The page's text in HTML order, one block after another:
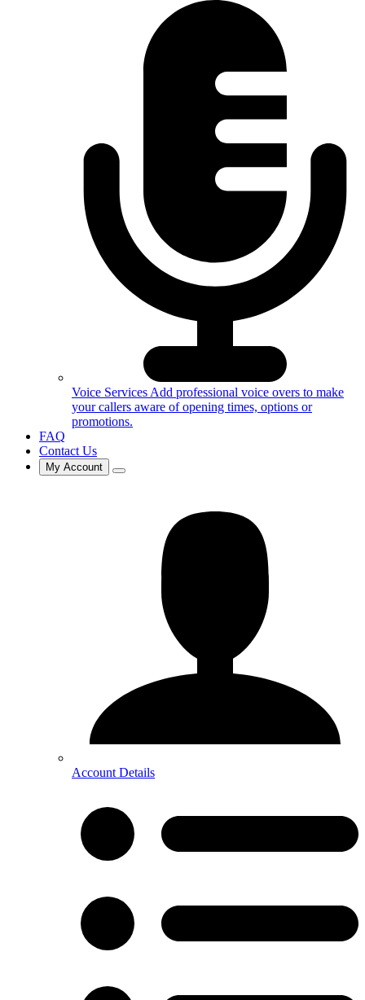
Voice Services Add professional voice overs to make
your callers aware of opening times, options or
promotions.
FAQ
Contact Us
My Account
Account Details